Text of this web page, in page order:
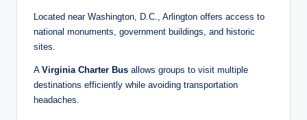
Located near Washington, D.C., Arlington offers access to
national monuments, government buildings, and historic
sites.
A Virginia Charter Bus allows groups to visit multiple
destinations efficiently while avoiding transportation
headaches.